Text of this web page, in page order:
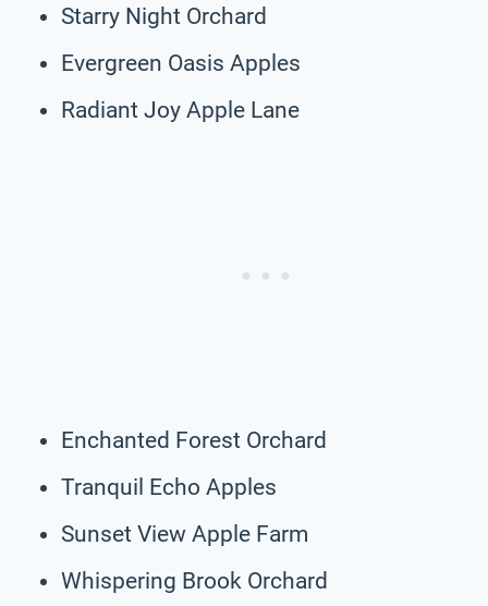
Starry Night Orchard
Evergreen Oasis Apples
Radiant Joy Apple Lane
Enchanted Forest Orchard
Tranquil Echo Apples
Sunset View Apple Farm
Whispering Brook Orchard